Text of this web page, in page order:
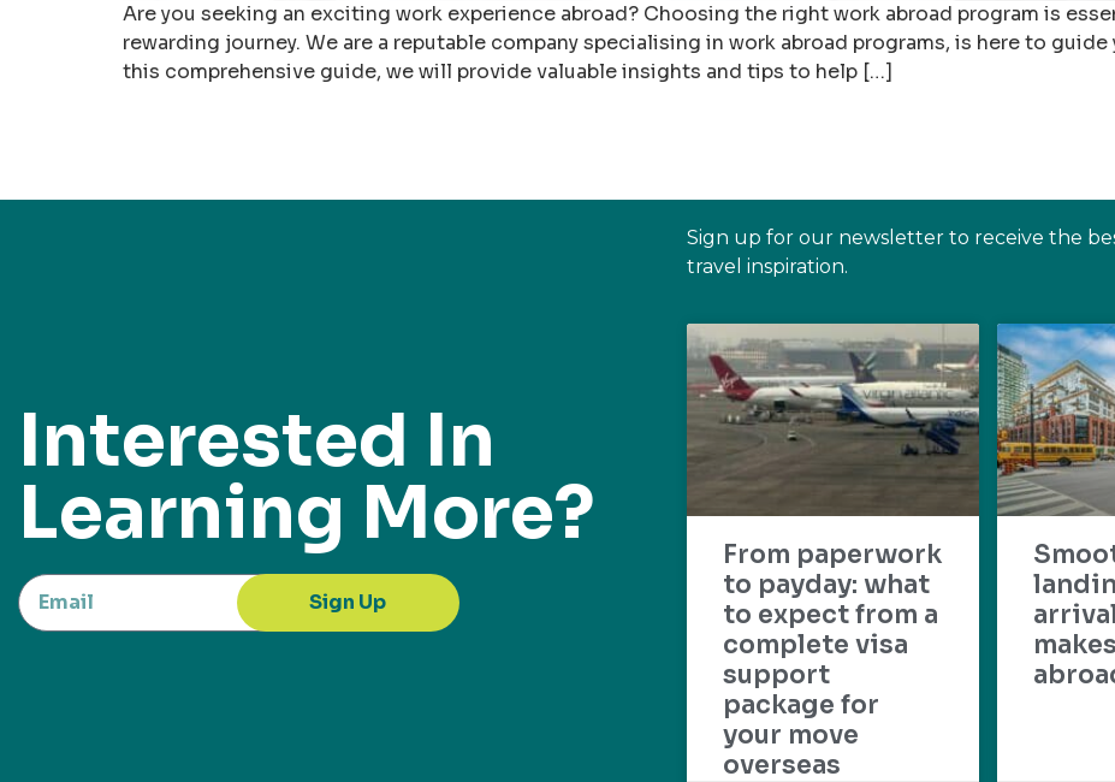
Are you seeking an exciting work experience abroad? Choosing the right work abroad program is
rewarding journey. We are a reputable company specialising in work abroad programs, is here to
this comprehensive guide, we will provide valuable insights and tips to help […]
Interested In
Learning More?
Sign Up
Sign up for our newsletter to receive the
travel inspiration.
From paperwork
to payday: what
to expect from a
complete visa
support
package for
your move
overseas